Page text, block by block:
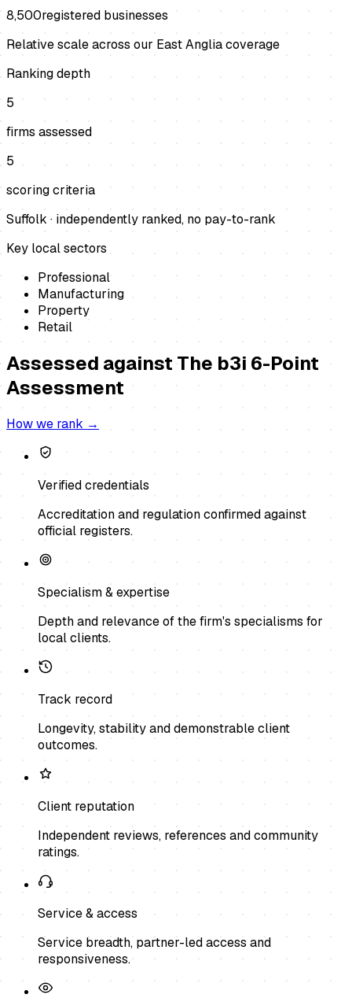
8,500registered businesses
Relative scale across our East Anglia coverage
Ranking depth
5
firms assessed
5
scoring criteria
Suffolk · independently ranked, no pay-to-rank
Key local sectors
Professional
Manufacturing
Property
Retail
Assessed againstThe b3i 6-Point
Assessment
How we rank →
Verified credentials
Accreditation and regulation confirmed against
official registers.
Specialism & expertise
Depth and relevance of the firm's specialisms for
local clients.
Track record
Longevity, stability and demonstrable client
outcomes.
Client reputation
Independent reviews, references and community
ratings.
Service & access
Service breadth, partner-led access and
responsiveness.